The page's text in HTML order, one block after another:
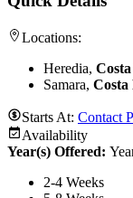
Locations:
Heredia,
Samara, Costa
Starts At: Contact
Availability
Year(s) Offered:
2-4 Weeks